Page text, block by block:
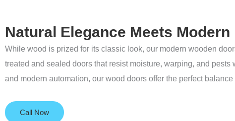
Natural Elegance Meets
While wood is prized for its classic look, our modern wooden
treated and sealed doors that resist moisture, warping, and
and modern automation, our wood doors offer the perfect
Call Now